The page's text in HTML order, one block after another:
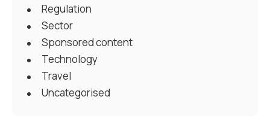
Regulation
Sector
Sponsored content
Technology
Travel
Uncategorised